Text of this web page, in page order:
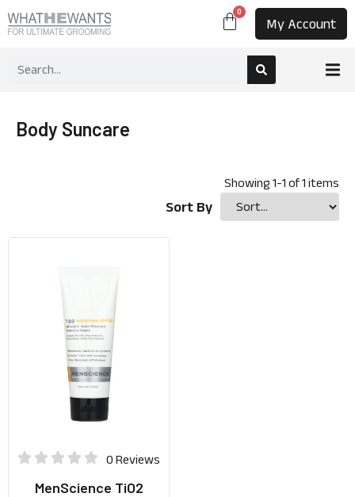
0
My Account
Body Suncare
Showing1-1 of1 items
Sort By
0 Reviews
MenScience TiO2